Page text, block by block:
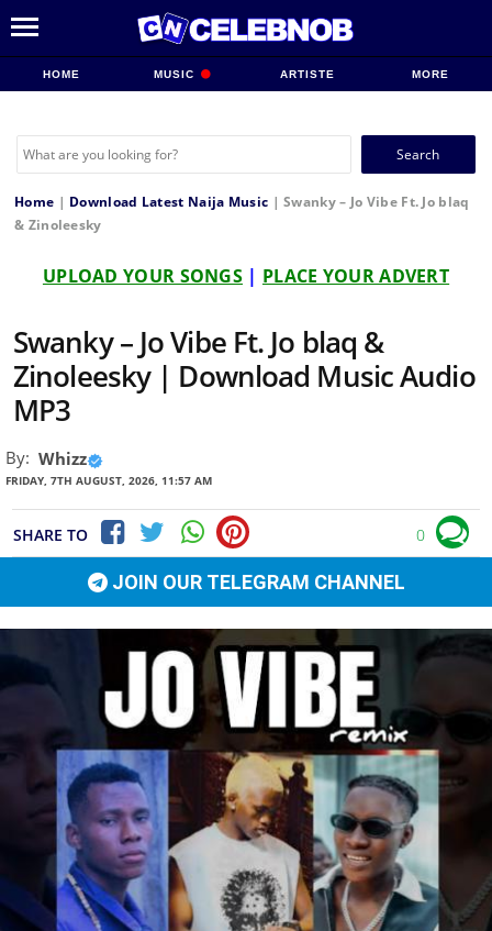
HOME MUSIC ARTISTE MORE
Search
Home | Download Latest Naija Music |Swanky – Jo Vibe Ft. Jo blaq
& Zinoleesky
UPLOAD YOUR SONGS | PLACE YOUR ADVERT
Swanky – Jo Vibe Ft. Jo blaq &
Zinoleesky | Download Music Audio
MP3
By: Whizz
FRIDAY, 7TH AUGUST, 2026, 11:57 AM
SHARE TO 0
JOIN OUR TELEGRAM CHANNEL